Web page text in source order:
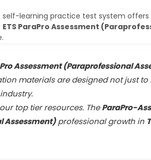
self-learning practice test system
ETS ParaPro Assessment
Assessment (Paraprofessional
materials are designed not just
top tier resources. TheParaPro-
Assessment)professional growth in